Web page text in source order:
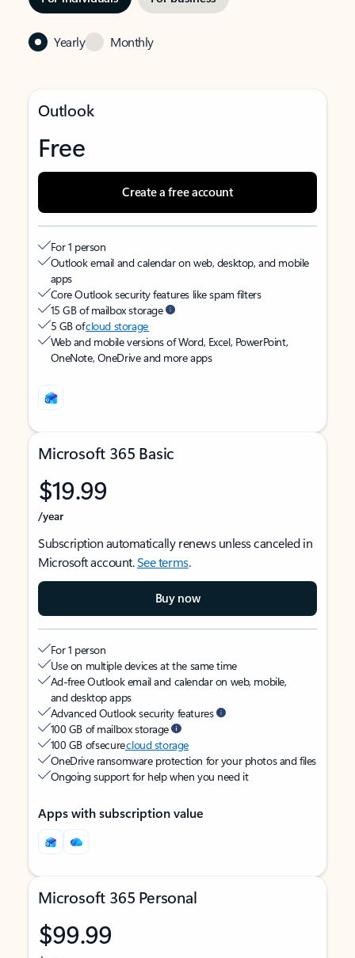
Yearly Monthly
Outlook
Free
Create a free account
For 1 person
Outlook email and calendar on web, desktop, and mobile
apps
Core Outlook security features like spam filters
15 GB of mailbox storage
5 GB ofcloud storage
Web and mobile versions of Word, Excel, PowerPoint,
OneNote, OneDrive and more apps
Microsoft 365 Basic
$19.99
/year
Subscription automatically renews unless canceled in
Microsoft account.See terms.
Buy now
For 1 person
Use on multiple devices at the same time
Ad-free Outlook email and calendar on web, mobile,
and desktop apps
Advanced Outlook security features
100 GB of mailbox storage
100 GB of securecloud storage
OneDrive ransomware protection for your photos and files
Ongoing support for help when you need it
Apps with subscription value
Microsoft 365 Personal
$99.99